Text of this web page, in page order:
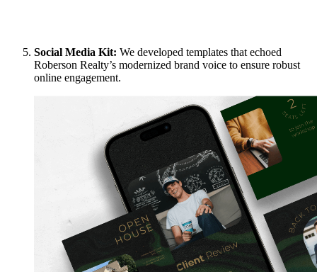
Social Media Kit: We developed templates that echoed
Roberson Realty’s modernized brand voice to ensure robust
online engagement.